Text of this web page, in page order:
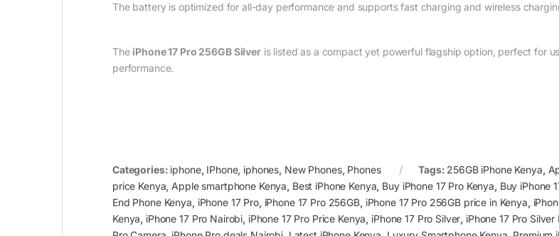
The battery is optimized for all-day performance and supports fast charging and wireless
The iPhone 17 Pro 256GB Silveris listed as a compact yet powerful flagship option, perfect for
performance.
Categories: iphone, IPhone, iphones, New Phones, Phones Tags: 256GB iPhone Kenya,
price Kenya,Apple smartphone Kenya, Best iPhone Kenya, Buy iPhone 17 Pro Kenya, Buy iPhone
End Phone Kenya, iPhone 17 Pro, iPhone 17 Pro 256GB, iPhone 17 Pro 256GB price in Kenya,
Kenya, iPhone 17 Pro Nairobi, iPhone 17 Pro Price Kenya, iPhone 17 Pro Silver, iPhone 17 Pro Silver